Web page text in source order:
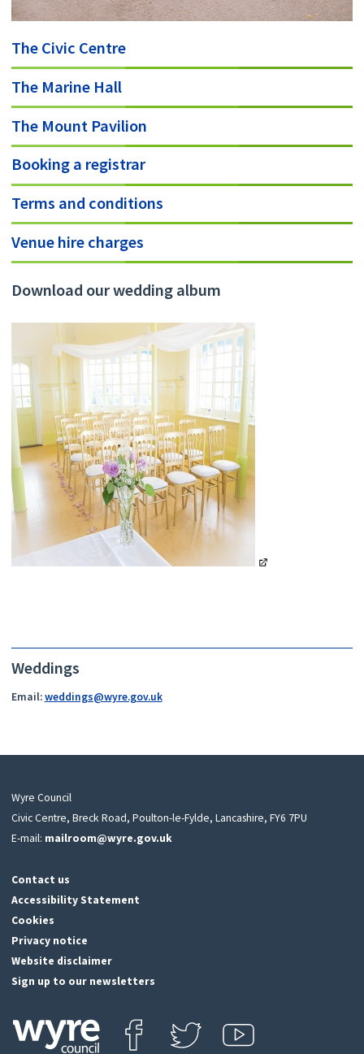
The Civic Centre
The Marine Hall
The Mount Pavilion
Booking a registrar
Terms and conditions
Venue hire charges
Download our wedding album
Weddings
Email: weddings@wyre.gov.uk
Wyre Council
Civic Centre, Breck Road, Poulton-le-Fylde, Lancashire, FY6 7PU
E-mail: mailroom@wyre.gov.uk
Contact us
Accessibility Statement
Cookies
Privacy notice
Website disclaimer
Sign up to our newsletters